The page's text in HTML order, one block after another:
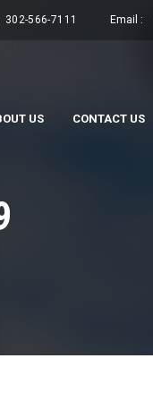
302-566-7111 Email :
US CONTACT US